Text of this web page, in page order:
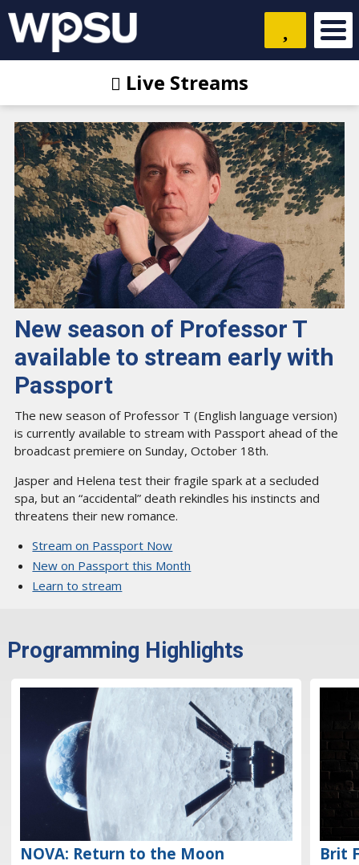
Live Streams
New season of Professor T
available to stream early with
Passport
The new season of Professor T (English language version)
is currently available to stream with Passport ahead of the
broadcast premiere on Sunday, October 18th.
Jasper and Helena test their fragile spark at a secluded
spa, but an “accidental” death rekindles his instincts and
threatens their new romance.
Stream on Passport Now
New on Passport this Month
Learn to stream
Programming Highlights
NOVA: Return to the Moon
Brit